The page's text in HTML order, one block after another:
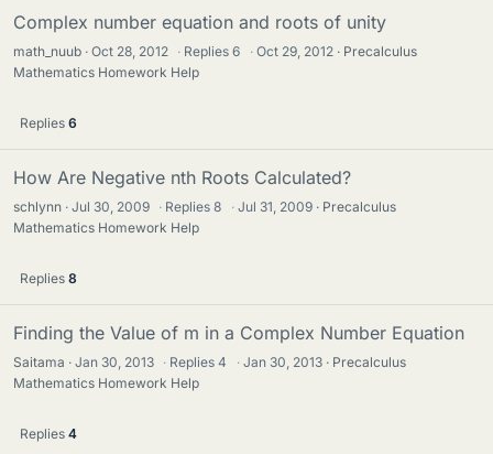
Complex number equation and roots of unity
math_nuub Oct 28, 2012 · Replies6 · Oct 29, 2012
Precalculus
Mathematics Homework Help
Replies 6
How Are Negative nth Roots Calculated?
schlynn Jul 30, 2009 · Replies8 · Jul 31, 2009
Precalculus
Mathematics Homework Help
Replies 8
Finding the Value of m in a Complex Number Equation
Saitama Jan 30, 2013 · Replies4 · Jan 30, 2013
Precalculus
Mathematics Homework Help
Replies 4